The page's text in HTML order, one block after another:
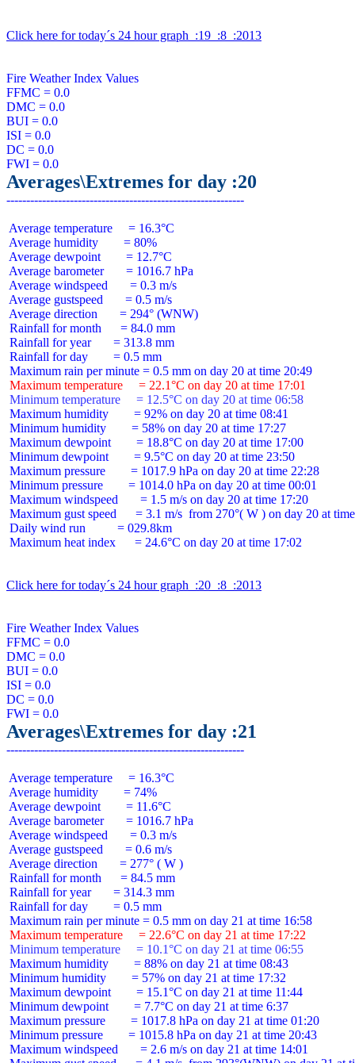
Click here for today´s 24 hour graph  :19  :8  :2013
Fire Weather Index Values
FFMC = 0.0
DMC = 0.0
BUI = 0.0
ISI = 0.0
DC = 0.0
Averages\Extremes for day :20
Average temperature     = 16.3°C
Average humidity        = 80%
Average dewpoint        = 12.7°C
Average barometer       = 1016.7 hPa
Average windspeed       = 0.3 m/s
Average gustspeed       = 0.5 m/s
Average direction       = 294° (WNW)
Rainfall for month      = 84.0 mm
Rainfall for year       = 313.8 mm
Rainfall for day        = 0.5 mm
Maximum temperature     = 22.1°C on day 20 at time 17:01
Minimum temperature     = 12.5°C on day 20 at time 06:58
Maximum humidity        = 92% on day 20 at time 08:41
Minimum humidity        = 58% on day 20 at time 17:27
Maximum dewpoint        = 18.8°C on day 20 at time 17:00
Minimum dewpoint        = 9.5°C on day 20 at time 23:50
Maximum pressure        = 1017.9 hPa on day 20 at time 22:28
Minimum pressure        = 1014.0 hPa on day 20 at time 00:01
Maximum windspeed       = 1.5 m/s on day 20 at time 17:20
Maximum gust speed      = 3.1 m/s  from 270°( W ) on day 20 at
Daily wind run          = 029.8km
Maximum heat index      = 24.6°C on day 20 at time 17:02
Click here for today´s 24 hour graph  :20  :8  :2013
Fire Weather Index Values
FFMC = 0.0
DMC = 0.0
BUI = 0.0
ISI = 0.0
DC = 0.0
Averages\Extremes for day :21
Average temperature     = 16.3°C
Average humidity        = 74%
Average dewpoint        = 11.6°C
Average barometer       = 1016.7 hPa
Average windspeed       = 0.3 m/s
Average gustspeed       = 0.6 m/s
Average direction       = 277° ( W )
Rainfall for month      = 84.5 mm
Rainfall for year       = 314.3 mm
Rainfall for day        = 0.5 mm
Maximum temperature     = 22.6°C on day 21 at time 17:22
Minimum temperature     = 10.1°C on day 21 at time 06:55
Maximum humidity        = 88% on day 21 at time 08:43
Minimum humidity        = 57% on day 21 at time 17:32
Maximum dewpoint        = 15.1°C on day 21 at time 11:44
Minimum dewpoint        = 7.7°C on day 21 at time 6:37
Maximum pressure        = 1017.8 hPa on day 21 at time 01:20
Minimum pressure        = 1015.8 hPa on day 21 at time 20:43
Maximum windspeed       = 2.6 m/s on day 21 at time 14:01